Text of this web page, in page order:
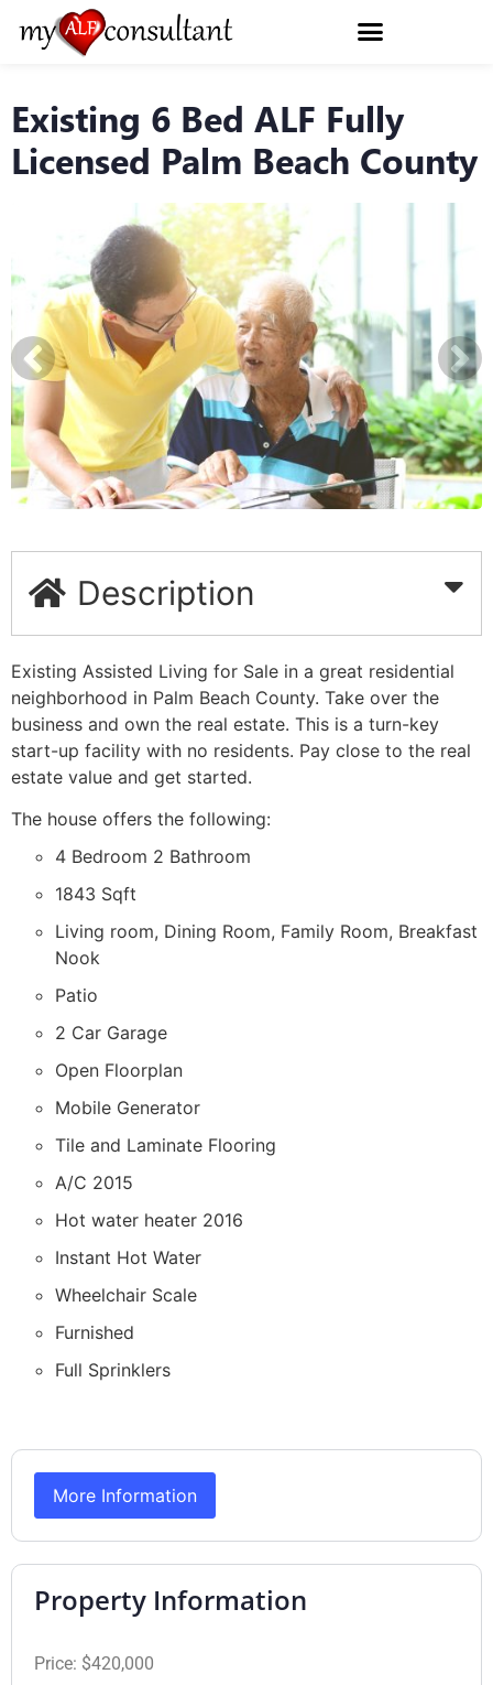
Existing 6 Bed ALF Fully
Licensed Palm Beach County
Description
Existing Assisted Living for Sale in a great residential
neighborhood in Palm Beach County. Take over the
business and own the real estate. This is a turn-key
start-up facility with no residents. Pay close to the real
estate value and get started.
The house offers the following:
4 Bedroom 2 Bathroom
1843 Sqft
Living room, Dining Room, Family Room, Breakfast
Nook
Patio
2 Car Garage
Open Floorplan
Mobile Generator
Tile and Laminate Flooring
A/C 2015
Hot water heater 2016
Instant Hot Water
Wheelchair Scale
Furnished
Full Sprinklers
More Information
Property Information
Price: $420,000